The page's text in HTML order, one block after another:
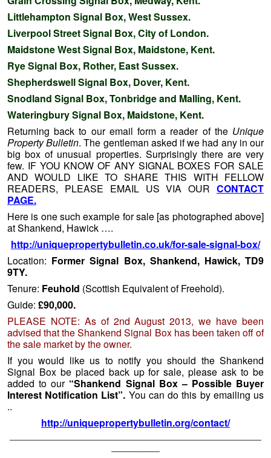
Littlehampton Signal Box, West Sussex.
Liverpool Street Signal Box, City of London.
Maidstone West Signal Box, Maidstone, Kent.
Rye Signal Box, Rother, East Sussex.
Shepherdswell Signal Box, Dover, Kent.
Snodland Signal Box, Tonbridge and Malling, Kent.
Wateringbury Signal Box, Maidstone, Kent.
Returning back to our email form a reader of the Unique
Property Bulletin. The gentleman asked if we had any in our
big box of unusual properties. Surprisingly there are very
few. IF YOU KNOW OF ANY SIGNAL BOXES FOR SALE
AND WOULD LIKE TO SHARE THIS WITH FELLOW
READERS, PLEASE EMAIL US VIA OUR CONTACT
PAGE.
Here is one such example for sale [as photographed above]
at Shankend, Hawick ….
http://uniquepropertybulletin.co.uk/for-sale-signal-box/
Location: Former Signal Box, Shankend, Hawick, TD9
9TY.
Tenure: Feuhold (Scottish Equivalent of Freehold).
Guide: £90,000.
PLEASE NOTE: As of 2nd August 2013, we have been
advised that the Shankend Signal Box has been taken off of
the sale market by the owner.
If you would like us to notify you should the Shankend
Signal Box be placed back up for sale, please ask to be
added to our “Shankend Signal Box – Possible Buyer
Interest Notification List”. You can do this by emailing us
..
http://uniquepropertybulletin.org/contact/
——————————————————————————
—————